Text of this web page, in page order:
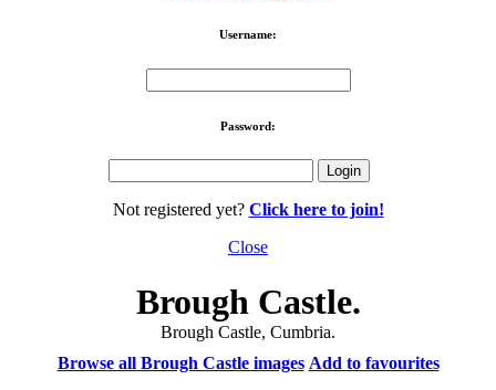
Username:
Password:
Not registered yet? Click here to join!
Close
Brough Castle.
Brough Castle, Cumbria.
Browse all Brough Castle images Add to favourites